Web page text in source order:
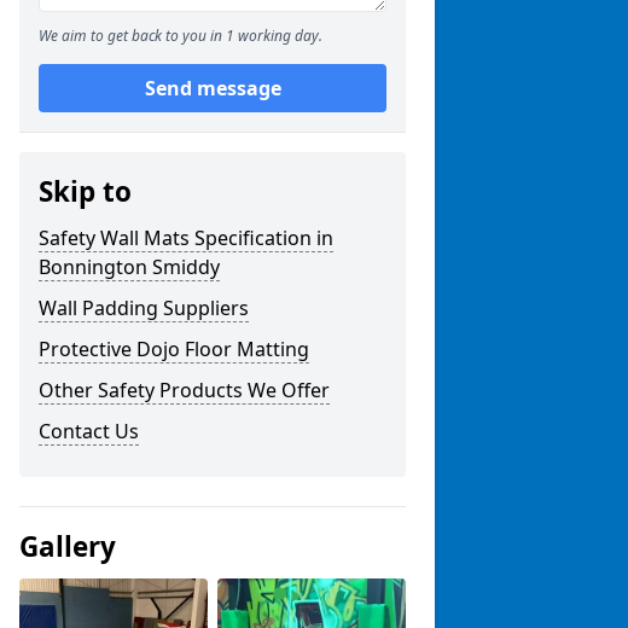
We aim to get back to you in 1 working day.
Send message
Skip to
Safety Wall Mats Specification in
Bonnington Smiddy
Wall Padding Suppliers
Protective Dojo Floor Matting
Other Safety Products We Offer
Contact Us
Gallery